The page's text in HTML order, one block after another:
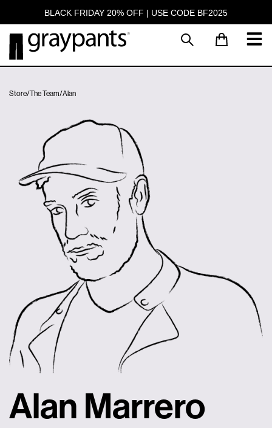
BLACK FRIDAY 20% OFF | USE CODE BF2025
Store/The Team/Alan
Alan Marrero